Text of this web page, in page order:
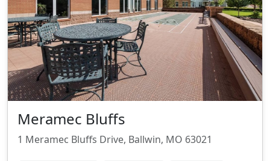
Meramec Bluffs
1 Meramec Bluffs Drive, Ballwin, MO 63021